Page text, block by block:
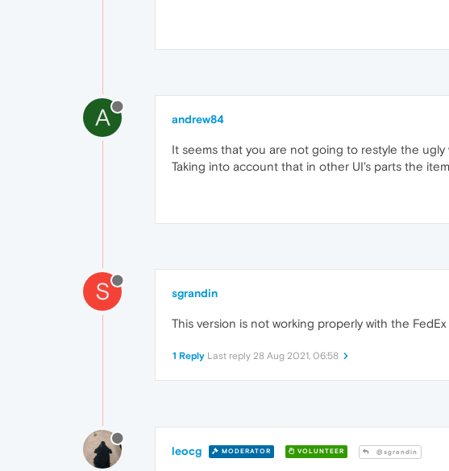
A andrew84
It seems that you are not going to restyle the
Taking into account that in other UI's parts the
S sgrandin
This version is not working properly with the
1 Reply Last reply 28 Aug 2021, 06:58
leocg MODERATOR VOLUNTEER @sgrandin